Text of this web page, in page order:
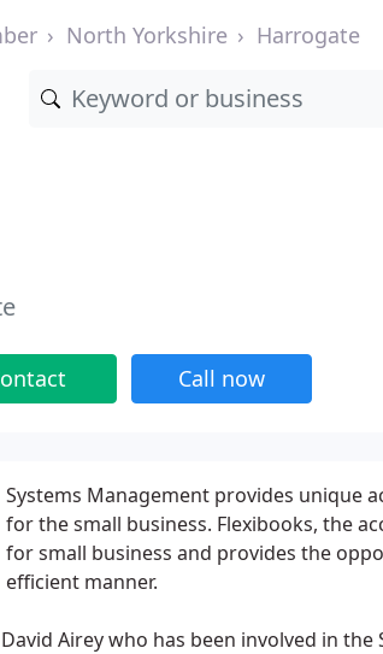
North Yorkshire Harrogate
Call now
Systems Management provides unique
for the small business. Flexibooks, the
for small business and provides the
efficient manner.
Airey who has been involved in